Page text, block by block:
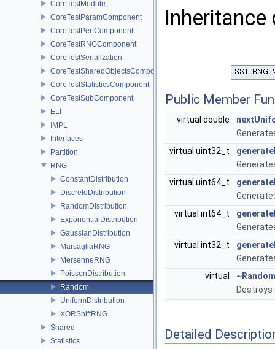
CoreTestModule
CoreTestParamComponent
CoreTestPerfComponent
CoreTestRNGComponent
CoreTestSerialization
CoreTestSharedObjectsComponent
CoreTestStatisticsComponent
CoreTestSubComponent
ELI
IMPL
Interfaces
Partition
RNG
ConstantDistribution
DiscreteDistribution
RandomDistribution
ExponentialDistribution
GaussianDistribution
MarsagliaRNG
MersenneRNG
PoissonDistribution
Random
UniformDistribution
XORShiftRNG
Shared
Statistics
Inheritance
Public Member
virtual double
virtual uint32_t
virtual uint64_t
virtual int64_t
virtual int32_t
virtual
~Random
Destroys
Detailed